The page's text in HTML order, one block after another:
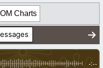
Charts
-:--